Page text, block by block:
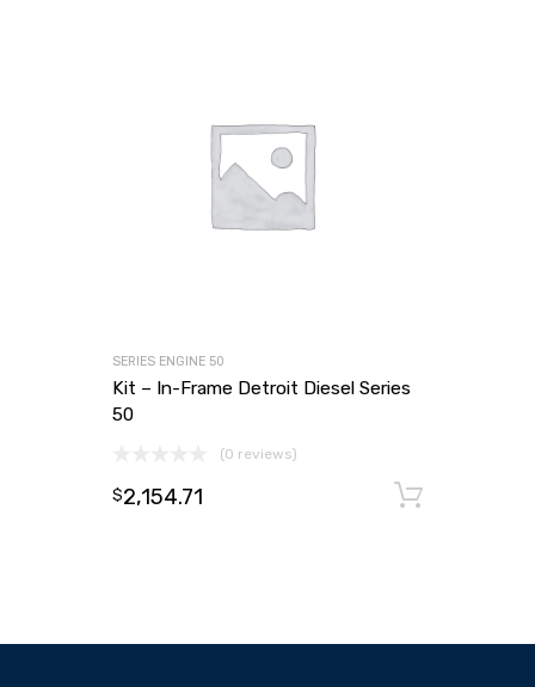
SERIES ENGINE 50
Kit – In-Frame Detroit Diesel Series
50
(0 reviews)
$2,154.71